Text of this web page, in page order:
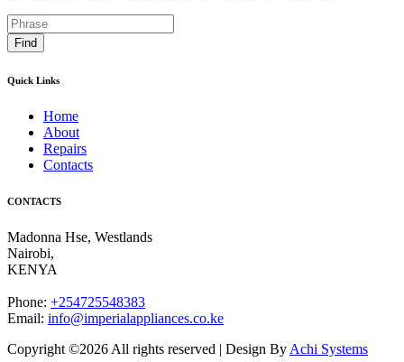
Find
Quick Links
Home
About
Repairs
Contacts
CONTACTS
Madonna Hse, Westlands
Nairobi,
KENYA
Phone: +254725548383
Email: info@imperialappliances.co.ke
Copyright ©2026 All rights reserved | Design By Achi Systems